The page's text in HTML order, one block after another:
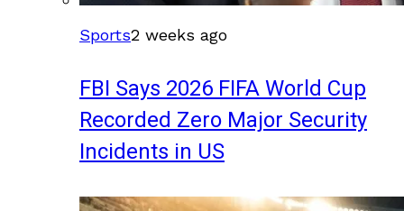
Sports2 weeks ago
FBI Says 2026 FIFA World Cup
Recorded Zero Major Security
Incidents in US